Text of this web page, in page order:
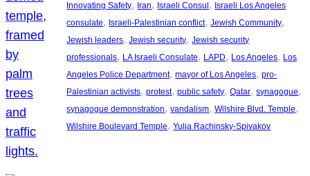
Innovating Safety, Iran, Israeli Consul , Israeli Los Angeles
consulate, Israeli-Palestinian conflict, Jewish Community
Jewish leaders, Jewish security, Jewish security
professionals, LA Israeli Consulate, LAPD, Los Angeles, Los
Angeles Police Department, mayor of Los Angeles, pro-
Palestinian activists, protest, public safety, Qatar, synagogue
synagogue demonstration, vandalism, Wilshire Blvd. Temple
Wilshire Boulevard Temple, Yulia Rachinsky-Spivakov